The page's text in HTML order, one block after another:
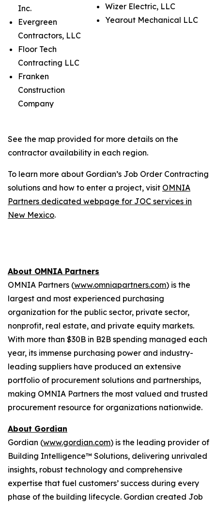
Inc.
Evergreen
Contractors, LLC
Floor Tech
Contracting LLC
Franken
Construction
Company
Wizer Electric, LLC
Yearout Mechanical LLC
See the map provided for more details on the
contractor availability in each region.
To learn more about Gordian’s Job Order Contracting
solutions and how to enter a project, visit OMNIA
Partners dedicated webpage for JOC services in
New Mexico.
About OMNIA Partners
OMNIA Partners (www.omniapartners.com) is the
largest and most experienced purchasing
organization for the public sector, private sector,
nonprofit, real estate, and private equity markets.
With more than $30B in B2B spending managed each
year, its immense purchasing power and industry-
leading suppliers have produced an extensive
portfolio of procurement solutions and partnerships,
making OMNIA Partners the most valued and trusted
procurement resource for organizations nationwide.
About Gordian
Gordian (www.gordian.com) is the leading provider of
Building Intelligence™ Solutions, delivering unrivaled
insights, robust technology and comprehensive
expertise that fuel customers’ success during every
phase of the building lifecycle. Gordian created Job